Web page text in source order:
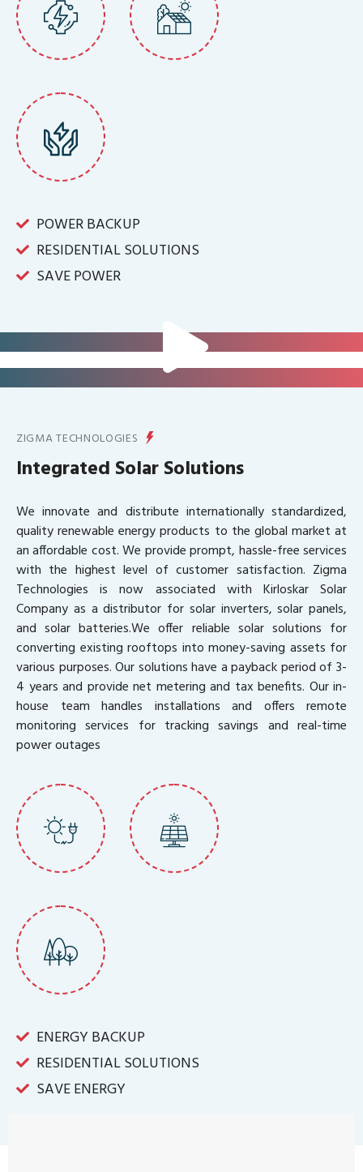
POWER BACKUP
RESIDENTIAL SOLUTIONS
SAVE POWER
FOR IT INFRASTRUCTURE & ALL
BIG INDUSTRIES
ENERGY PRODUCTION
ZIGMA TECHNOLOGIES
Integrated Solar Solutions
We innovate and distribute internationally standardized,
quality renewable energy products to the global market at
an affordable cost. We provide prompt, hassle-free services
with the highest level of customer satisfaction. Zigma
Technologies is now associated with Kirloskar Solar
Company as a distributor for solar inverters, solar panels,
and solar batteries.We offer reliable solar solutions for
converting existing rooftops into money-saving assets for
various purposes. Our solutions have a payback period of 3-
4 years and provide net metering and tax benefits. Our in-
house team handles installations and offers remote
monitoring services for tracking savings and real-time
power outages
ENERGY BACKUP
RESIDENTIAL SOLUTIONS
SAVE ENERGY